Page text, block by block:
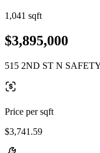
1,041 sqft
$3,895,000
515 2ND ST N
Price per sqft
$3,741.59